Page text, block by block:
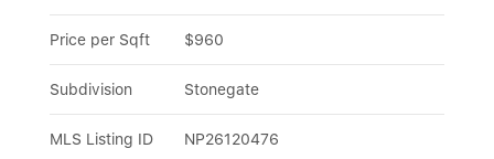
Price per Sqft $960
Subdivision Stonegate
MLS Listing ID NP26120476